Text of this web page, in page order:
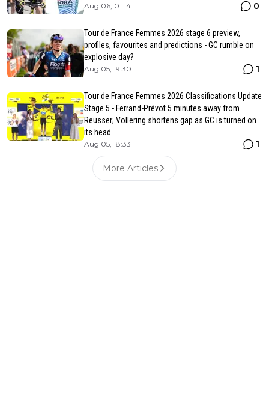
Aug 06, 01:14 0
Tour de France Femmes 2026 stage 6 preview,
profiles, favourites and predictions - GC rumble on
explosive day?
Aug 05, 19:30 1
Tour de France Femmes 2026 Classifications Update
Stage 5 - Ferrand-Prévot 5 minutes away from
Reusser; Vollering shortens gap as GC is turned on
its head
Aug 05, 18:33 1
More Articles